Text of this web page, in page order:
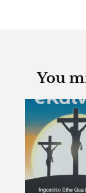
You